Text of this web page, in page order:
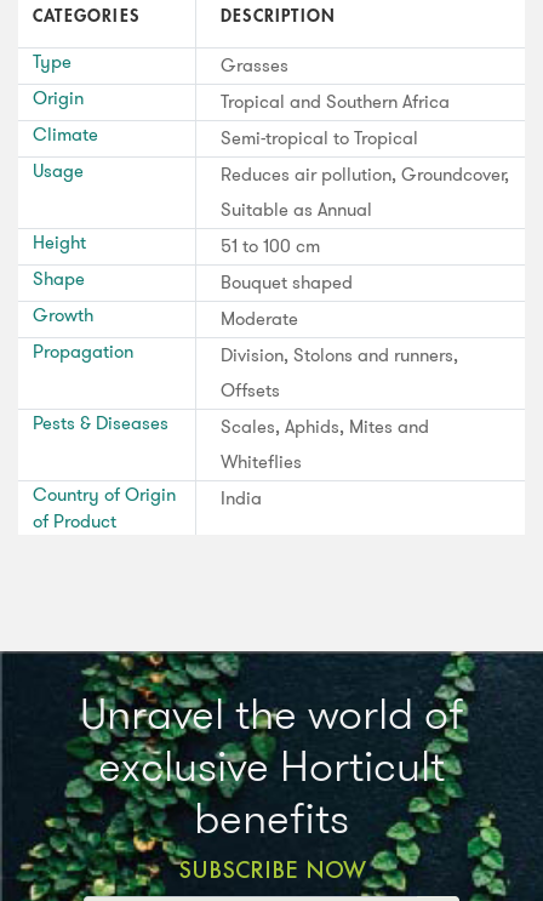
CATEGORIES DESCRIPTION
Type
Grasses
Origin
Tropical and Southern Africa
Climate
Semi-tropical to Tropical
Usage
Reduces air pollution, Groundcover,
Suitable as Annual
Height
51 to 100 cm
Shape
Bouquet shaped
Growth
Moderate
Propagation
Division, Stolons and runners,
Offsets
Pests & Diseases
Scales, Aphids, Mites and
Whiteflies
Country of Origin
of Product
India
Unravel the world of
exclusive Horticult
benefits
SUBSCRIBE NOW